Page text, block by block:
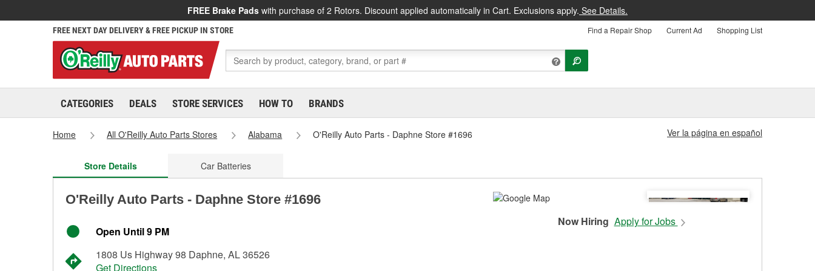
FREE Brake Pads with purchase of 2 Rotors. Discount applied automatically in Cart. Exclusions apply. See Details.
FREE NEXT DAY DELIVERY & FREE PICKUP IN STORE Find a Repair Shop Current Ad Shopping List
CATEGORIES DEALS STORE SERVICES HOW TO BRANDS
Home All O'Reilly Auto Parts Stores Alabama O'Reilly Auto Parts - Daphne Store #1696 Ver la página en español
Store Details Car Batteries
O'Reilly Auto Parts - Daphne Store #1696
Open Until 9 PM
1808 Us Highway 98 Daphne, AL 36526
Get Directions
Now Hiring Apply for Jobs